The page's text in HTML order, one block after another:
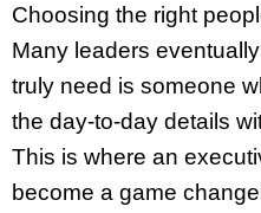
Choosing the right
Many leaders
truly need is someone
the day-to-day details
This is where an
become a game